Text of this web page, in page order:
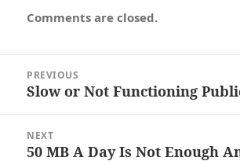
Comments are closed.
navigation
PREVIOUS
Previous
Slow or Not Functioning
NEXT
Next
50 MB A Day Is Not Enough